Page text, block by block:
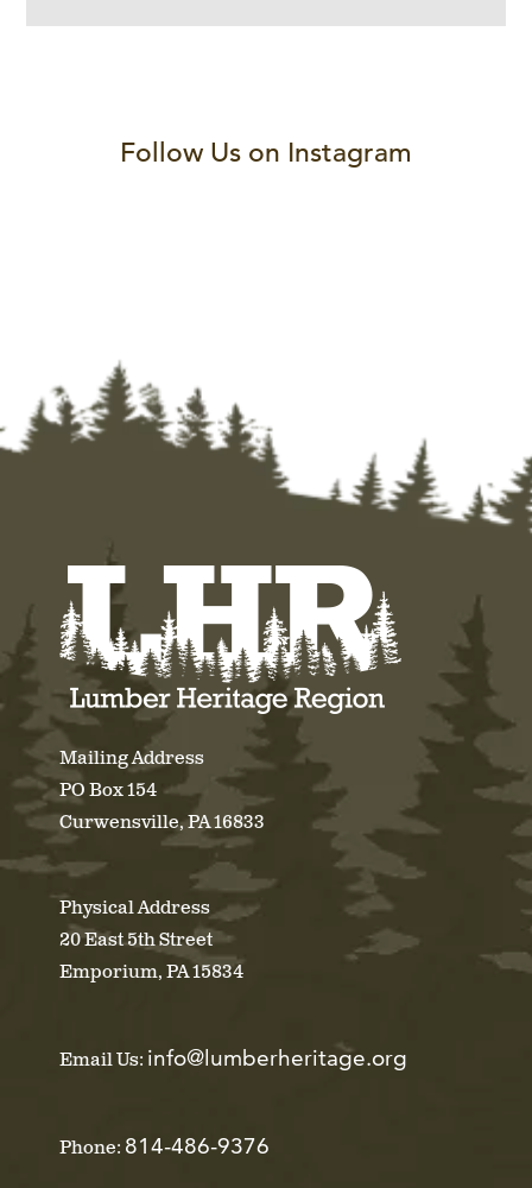
Follow Us on Instagram
Mailing Address
PO Box 154
Curwensville, PA 16833
Physical Address
20 East 5th Street
Emporium, PA 15834
Email Us: info@lumberheritage.org
Phone: 814-486-9376